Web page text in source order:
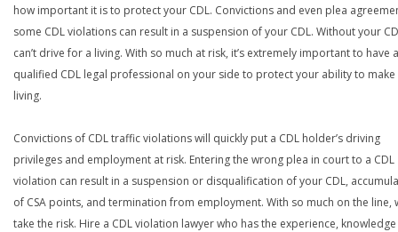
how important it is to protect your CDL. Convictions and even plea
some CDL violations can result in a suspension of your CDL. Without your
can’t drive for a living. With so much at risk, it’s extremely important to have a
qualified CDL legal professional on your side to protect your ability to make
living.
Convictions of CDL traffic violations will quickly put a CDL holder’s driving
privileges and employment at risk. Entering the wrong plea in court to a CDL
violation can result in a suspension or disqualification of your CDL,
of CSA points, and termination from employment. With so much on the line,
take the risk. Hire a CDL violation lawyer who has the experience,